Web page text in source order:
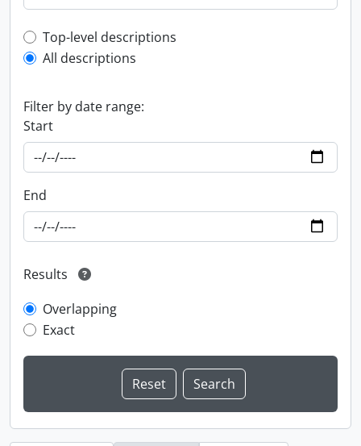
Top-level description filter
Top-level descriptions
All descriptions
Filter by date range:
Start
End
Results
Overlapping
Exact